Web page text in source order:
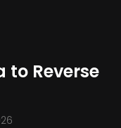
to Reverse